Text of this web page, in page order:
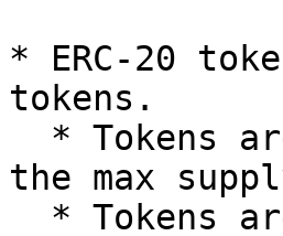
* ERC-20
tokens.
the max